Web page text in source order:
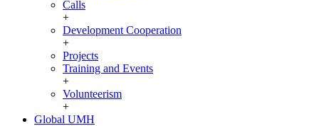
Calls
+
Development Cooperation
+
Projects
Training and Events
+
Volunteerism
+
Global UMH